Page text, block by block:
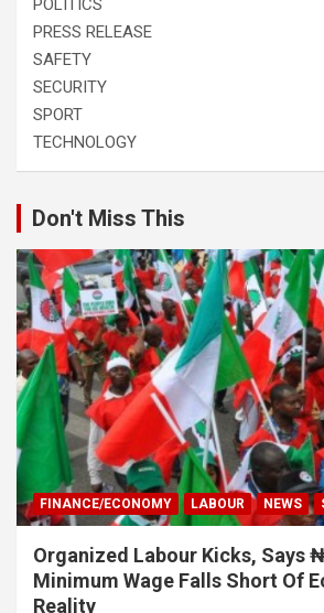
POLITICS
PRESS RELEASE
SAFETY
SECURITY
SPORT
TECHNOLOGY
Don't Miss This
FINANCE/ECONOMY LABOUR NEWS
Organized Labour Kicks, Says
Minimum Wage Falls Short Of
Reality